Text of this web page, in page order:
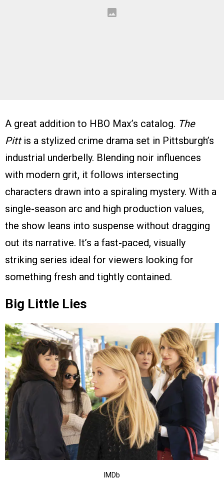
A great addition to HBO Max’s catalog. The
Pittis a stylized crime drama set in Pittsburgh’s
industrial underbelly. Blending noir influences
with modern grit, it follows intersecting
characters drawn into a spiraling mystery. With a
single-season arc and high production values,
the show leans into suspense without dragging
out its narrative. It’s a fast-paced, visually
striking series ideal for viewers looking for
something fresh and tightly contained.
Big Little Lies
IMDb